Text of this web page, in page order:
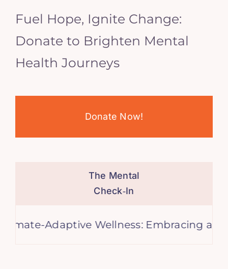
Fuel Hope, Ignite Change:
Donate to Brighten Mental
Health Journeys
Donate Now!
The Mental
Check‑In
Adaptive Wellness: Embracing a Cooler